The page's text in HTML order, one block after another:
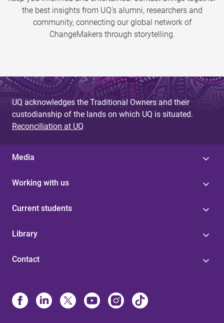
the best insights from UQ’s alumni, researchers and
community, connecting our global network of
ChangeMakers through storytelling.
UQ acknowledges the Traditional Owners and their
custodianship of the lands on which UQ is situated.
Reconciliation at UQ
Media
Working with us
Current students
Library
Contact